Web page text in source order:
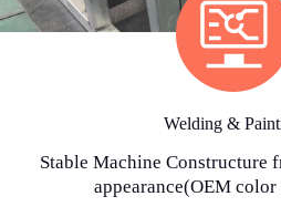
Welding &
Stable Machine Constructure
appearance(OEM color